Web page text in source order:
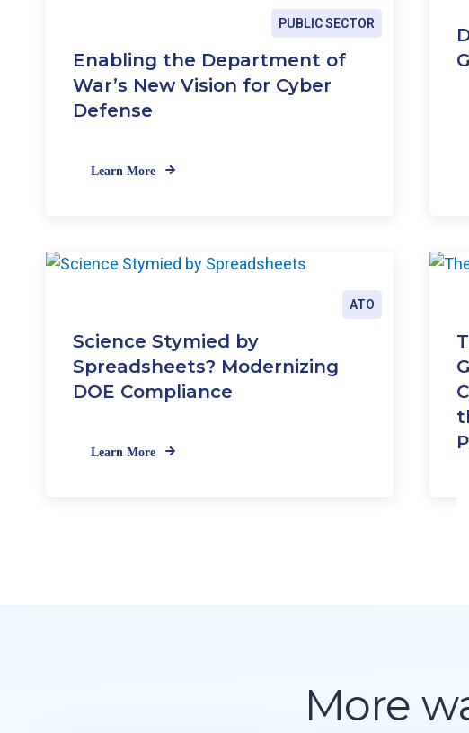
PUBLIC SECTOR
Enabling the Department of
War’s New Vision for Cyber
Defense
Learn More
ATO
Science Stymied by
Spreadsheets? Modernizing
DOE Compliance
Learn More
More